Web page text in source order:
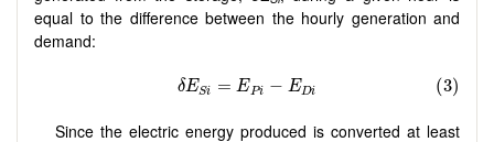
equal to the difference between the hourly generation and
demand:
Since the electric energy produced is converted at least